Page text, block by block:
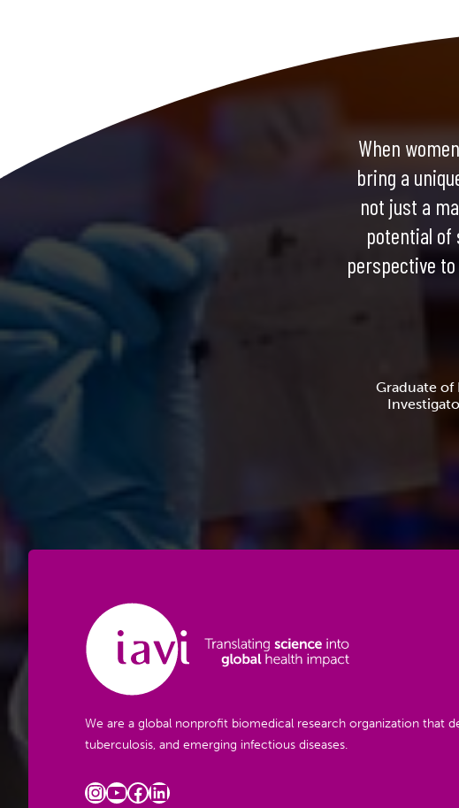
When
bring a
not just a
potential of
perspective
Graduate of
We are a global nonprofit biomedical research organization that
tuberculosis, and emerging infectious diseases.
Instagram
YouTube
Facebook
LinkedIn